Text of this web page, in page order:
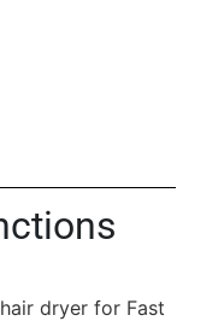
dryer for Fast